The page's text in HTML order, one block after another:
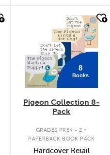
8
Books
Pigeon Collection 8-
Pack
GRADES PREK - 2 .
PAPERBACK BOOK PACK
Hardcover Retail